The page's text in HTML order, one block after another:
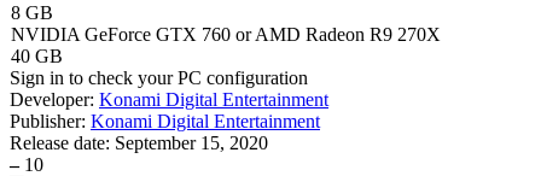
8 GB
NVIDIA GeForce GTX 760 or AMD Radeon R9 270X
40 GB
Sign in to check your PC configuration
Developer: Konami Digital Entertainment
Publisher: Konami Digital Entertainment
Release date: September 15, 2020
– 10